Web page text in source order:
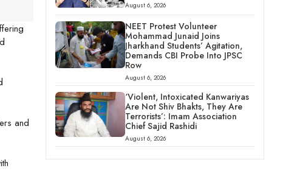
and
August 6, 2026
NEET Protest Volunteer
Mohammad Junaid Joins
Jharkhand Students’ Agitation,
Demands CBI Probe Into JPSC
Row
August 6, 2026
‘Violent, Intoxicated Kanwariyas
Are Not Shiv Bhakts, They Are
Terrorists’: Imam Association
Chief Sajid Rashidi
August 6, 2026